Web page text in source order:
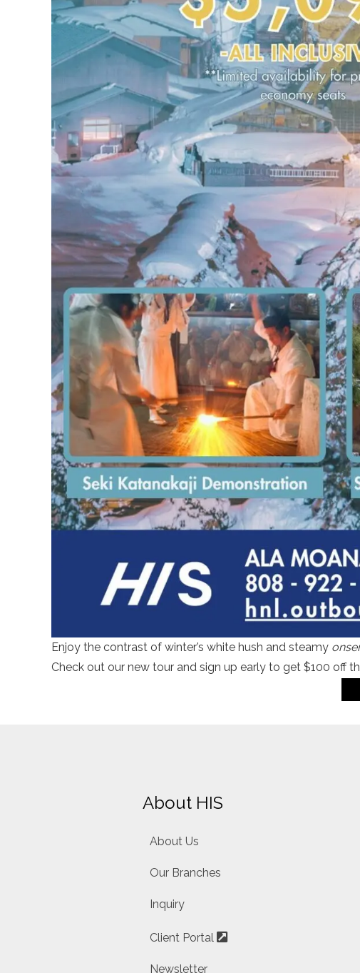
Enjoy the contrast of winter’s white hush and steamy
Check out our new tour and sign up early to get $100 off
About HIS
About Us
Our Branches
Inquiry
Client Portal
Newsletter